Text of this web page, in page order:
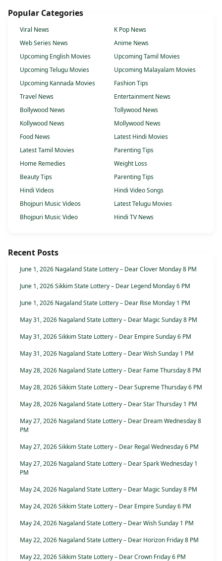
Popular Categories
Viral News
K Pop News
Web Series News
Anime News
Upcoming English Movies
Upcoming Tamil Movies
Upcoming Telugu Movies
Upcoming Malayalam Movies
Upcoming Kannada Movies
Fashion Tips
Travel News
Entertainment News
Bollywood News
Tollywood News
Kollywood News
Mollywood News
Food News
Latest Hindi Movies
Latest Tamil Movies
Parenting Tips
Home Remedies
Weight Loss
Beauty Tips
Parenting Tips
Hindi Videos
Hindi Video Songs
Bhojpuri Music Videos
Latest Telugu Movies
Bhojpuri Music Video
Hindi TV News
Recent Posts
June 1, 2026 Nagaland State Lottery – Dear Clover Monday 8 PM
June 1, 2026 Sikkim State Lottery – Dear Legend Monday 6 PM
June 1, 2026 Nagaland State Lottery – Dear Rise Monday 1 PM
May 31, 2026 Nagaland State Lottery – Dear Magic Sunday 8 PM
May 31, 2026 Sikkim State Lottery – Dear Empire Sunday 6 PM
May 31, 2026 Nagaland State Lottery – Dear Wish Sunday 1 PM
May 28, 2026 Nagaland State Lottery – Dear Fame Thursday 8 PM
May 28, 2026 Sikkim State Lottery – Dear Supreme Thursday 6 PM
May 28, 2026 Nagaland State Lottery – Dear Star Thursday 1 PM
May 27, 2026 Nagaland State Lottery – Dear Dream Wednesday 8
PM
May 27, 2026 Sikkim State Lottery – Dear Regal Wednesday 6 PM
May 27, 2026 Nagaland State Lottery – Dear Spark Wednesday 1
PM
May 24, 2026 Nagaland State Lottery – Dear Magic Sunday 8 PM
May 24, 2026 Sikkim State Lottery – Dear Empire Sunday 6 PM
May 24, 2026 Nagaland State Lottery – Dear Wish Sunday 1 PM
May 22, 2026 Nagaland State Lottery – Dear Horizon Friday 8 PM
May 22, 2026 Sikkim State Lottery – Dear Crown Friday 6 PM